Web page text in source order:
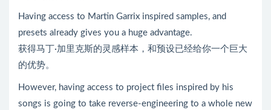
Having access to Martin Garrix inspired samples, and
presets already gives you a huge advantage.
获得马丁·加里克斯的灵感样本，和预设已经给你一个巨大
的优势。
However, having access to project files inspired by his
songs is going to take reverse-engineering to a whole new